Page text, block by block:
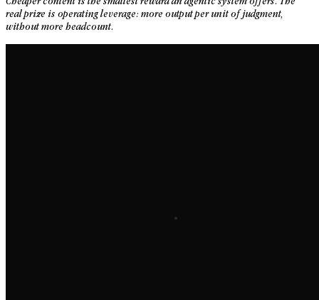
real prize is operating leverage: more output per unit of judgment,
without more headcount.